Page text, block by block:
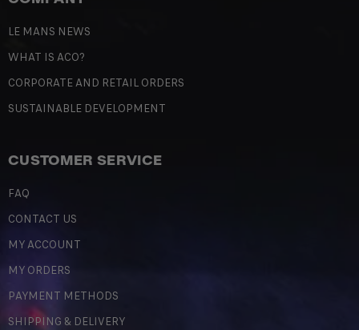
LE MANS NEWS
WHAT IS ACO?
CORPORATE AND RETAIL ORDERS
SUSTAINABLE DEVELOPMENT
CUSTOMER SERVICE
FAQ
CONTACT US
MY ACCOUNT
MY ORDERS
PAYMENT METHODS
SHIPPING & DELIVERY